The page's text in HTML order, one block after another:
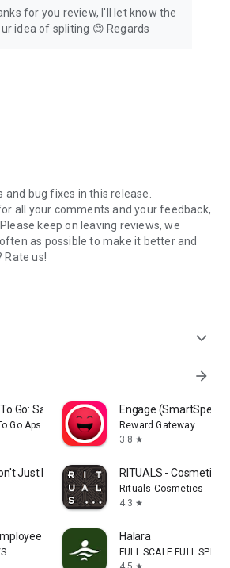
for you review, I'll let know the
idea of spliting 😊 Regards
bug fixes in this release.
all your comments and your feedback,
keep on leaving reviews, we
as possible to make it better and
Rate us!
expand_more
arrow_forward
Go: Save Good Food
Go Aps
Engage
Reward Gateway
3.8 star
Just Buy! RITUALS - Cosmetics
Rituals Cosmetics
4.3 star
Scheduling Halara
FULL SCALE FULL SPEED
star